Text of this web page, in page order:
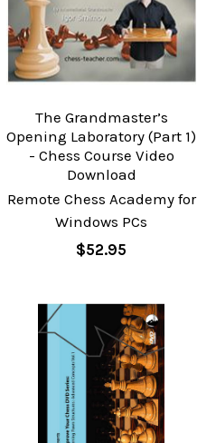
The Grandmaster’s
Opening Laboratory (Part 1)
- Chess Course Video
Download
Remote Chess Academy for
Windows PCs
$52.95